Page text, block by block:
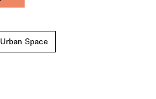
Urban Space